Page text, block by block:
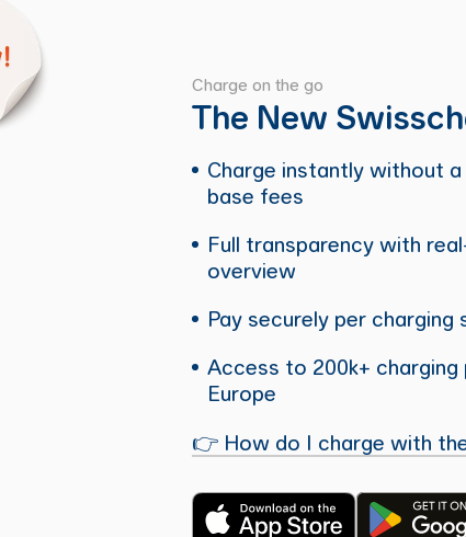
Charge on the go
The New
Charge instantly without
base fees
Full transparency with
overview
Pay securely per
Access to 200k+
Europe
👉 How do I charge with